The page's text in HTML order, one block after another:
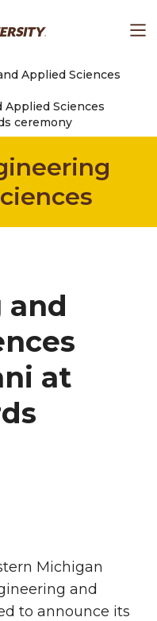
Applied Sciences
Applied Sciences
ceremony
and
at
Michigan
and
to announce its